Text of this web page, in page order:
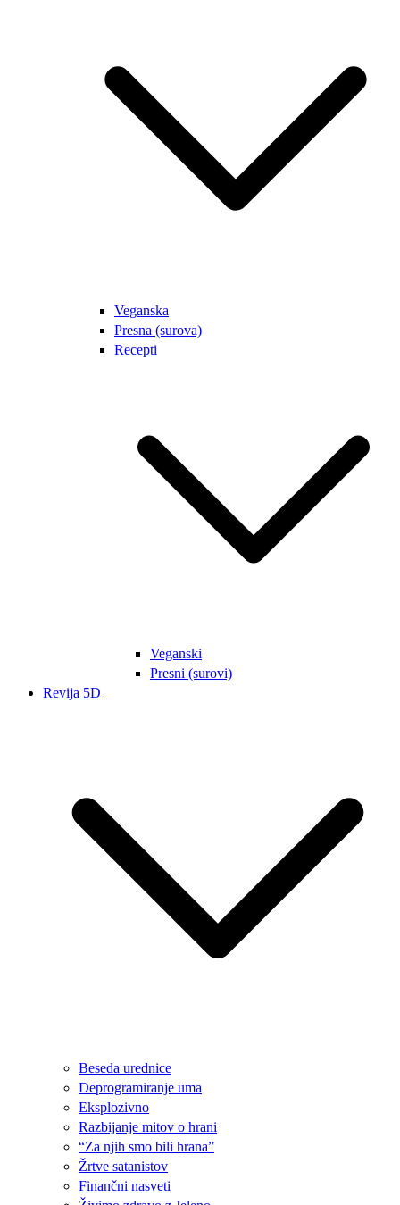
Veganska
Presna (surova)
Recepti
Veganski
Presni (surovi)
Revija 5D
Beseda urednice
Deprogramiranje uma
Eksplozivno
Razbijanje mitov o hrani
“Za njih smo bili hrana”
Žrtve satanistov
Finančni nasveti